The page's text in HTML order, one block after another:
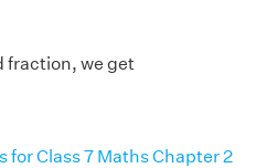
fraction, we get
for Class 7 Maths Chapter 2